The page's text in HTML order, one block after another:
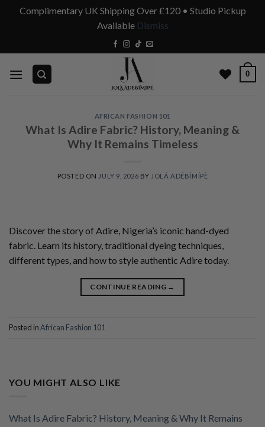
Complimentary UK Shipping Over £120 • Studio Pickup
Available Dismiss
to
content
0
AFRICAN FASHION 101
What Is Adire Fabric? History, Meaning &
Why It Remains Timeless
POSTED ON JULY 9, 2026 BY JOLÁ ADÉBÍMÍPÈ
Discover the story of Adire, Nigeria’s iconic hand-dyed
fabric. Learn its history, traditional dyeing techniques,
different types, and how to style authentic Adire today.
CONTINUE READING →
Posted inAfrican Fashion 101
YOU MIGHT ALSO LIKE
What Is Adire Fabric? History, Meaning & Why It Remains